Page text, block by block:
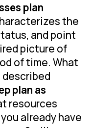
plan
the
and point
picture of
of time. What
plan as
resources
already have